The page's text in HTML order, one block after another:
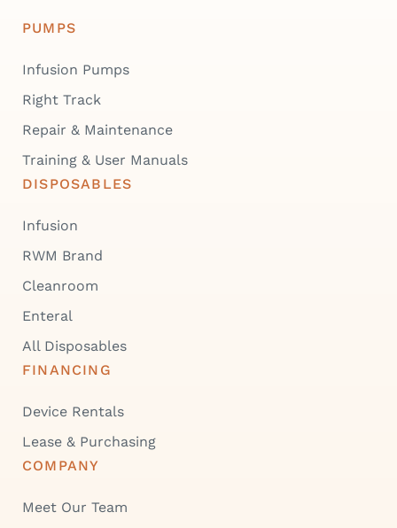
PUMPS
Infusion Pumps
Right Track
Repair & Maintenance
Training & User Manuals
DISPOSABLES
Infusion
RWM Brand
Cleanroom
Enteral
All Disposables
FINANCING
Device Rentals
Lease & Purchasing
COMPANY
Meet Our Team